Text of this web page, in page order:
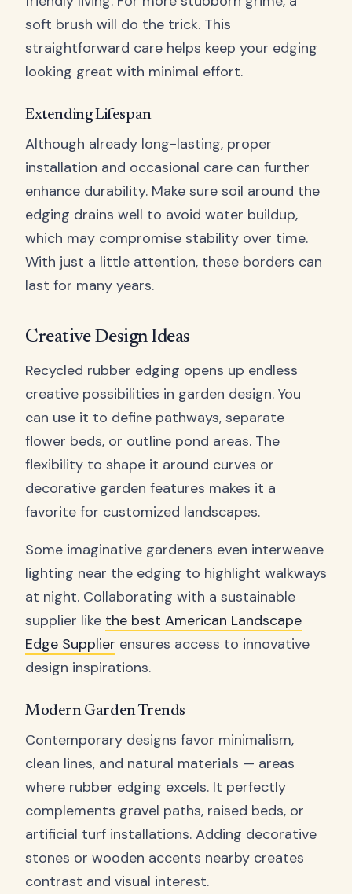
soft brush will do the trick. This
straightforward care helps keep your edging
looking great with minimal effort.
Extending Lifespan
Although already long-lasting, proper
installation and occasional care can further
enhance durability. Make sure soil around the
edging drains well to avoid water buildup,
which may compromise stability over time.
With just a little attention, these borders can
last for many years.
Creative Design Ideas
Recycled rubber edging opens up endless
creative possibilities in garden design. You
can use it to define pathways, separate
flower beds, or outline pond areas. The
flexibility to shape it around curves or
decorative garden features makes it a
favorite for customized landscapes.
Some imaginative gardeners even interweave
lighting near the edging to highlight walkways
at night. Collaborating with a sustainable
supplier like the best American Landscape
Edge Supplier ensures access to innovative
design inspirations.
Modern Garden Trends
Contemporary designs favor minimalism,
clean lines, and natural materials — areas
where rubber edging excels. It perfectly
complements gravel paths, raised beds, or
artificial turf installations. Adding decorative
stones or wooden accents nearby creates
contrast and visual interest.